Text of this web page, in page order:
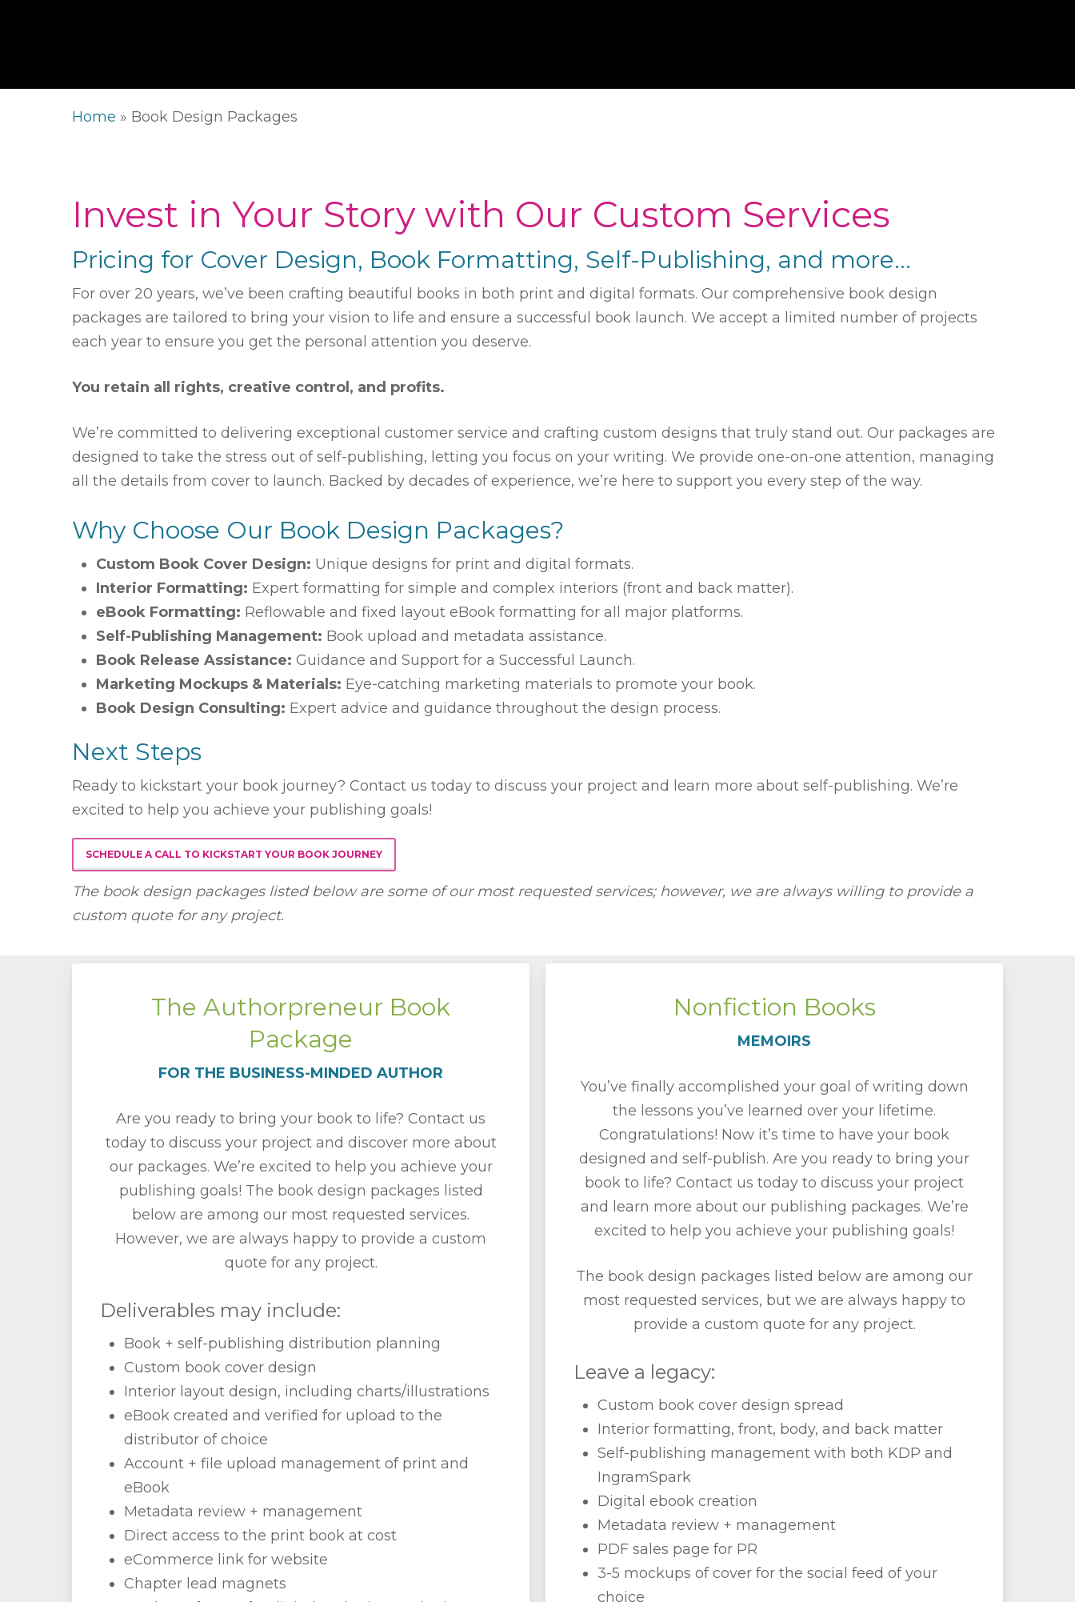
Home » Book Design Packages
Invest in Your Story with Our Custom Services
Pricing for Cover Design, Book Formatting, Self-Publishing, and more…
For over 20 years, we’ve been crafting beautiful books in both print and digital formats. Our comprehensive book design
packages are tailored to bring your vision to life and ensure a successful book launch. We accept a limited number of projects
each year to ensure you get the personal attention you deserve.
You retain all rights, creative control, and profits.
We’re committed to delivering exceptional customer service and crafting custom designs that truly stand out. Our packages are
designed to take the stress out of self-publishing, letting you focus on your writing. We provide one-on-one attention, managing
all the details from cover to launch. Backed by decades of experience, we’re here to support you every step of the way.
Why Choose Our Book Design Packages?
Custom Book Cover Design: Unique designs for print and digital formats.
Interior Formatting: Expert formatting forsimple and complex interiors (front and back matter).
eBook Formatting: Reflowable and fixed layout eBook formatting for all major platforms.
Self-Publishing Management: Book upload and metadata assistance.
Book Release Assistance: Guidance and Support for a Successful Launch.
Marketing Mockups & Materials: Eye-catching marketing materials to promote your book.
Book Design Consulting: Expert advice and guidance throughout the design process.
Next Steps
Ready to kickstart your book journey? Contact us today to discuss your project and learn more about self-publishing. We’re
excited to help you achieve your publishing goals!
SCHEDULE A CALL TO KICKSTART YOUR BOOK JOURNEY
The book design packages listed below are some of our most requested services; however, we are always willing to provide a
custom quote for any project.
The Authorpreneur Book
Package
FOR THE BUSINESS-MINDED AUTHOR
Are you ready to bring your book to life? Contact us
today to discuss your project and discover more about
our packages. We’re excited to help you achieve your
publishing goals! The book design packages listed
below are among our most requested services.
However, we are always happy to provide a custom
quote for any project.
Deliverables may include:
Book + self-publishing distribution planning
Custom book cover design
Interior layout design, including charts/illustrations
eBook created and verified for upload to the
distributor of choice
Account + file upload management of print and
eBook
Metadata review + management
Direct access to the print book at cost
eCommerce link for website
Chapter lead magnets
Nonfiction Books
MEMOIRS
You’ve finally accomplished your goal of writing down
the lessons you’ve learned over your lifetime.
Congratulations! Now it’s time to have your book
designed and self-publish. Are you ready to bring your
book to life? Contact us today to discuss your project
and learn more about our publishing packages. We’re
excited to help you achieve your publishing goals!
The book design packages listed below are among our
most requested services, but we are always happy to
provide a custom quote for any project.
Leave a legacy:
Custom book cover design spread
Interior formatting, front, body, and back matter
Self-publishing management with both KDP and
IngramSpark
Digital ebook creation
Metadata review + management
PDF sales page for PR
3-5 mockups of cover for the social feed of your
choice